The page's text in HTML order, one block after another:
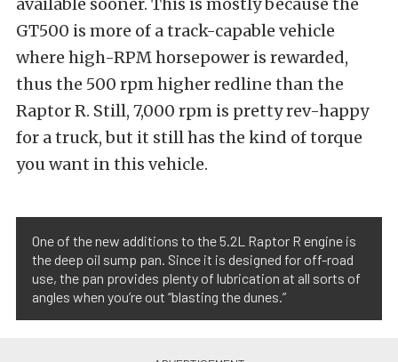
GT500 is more of a track-capable vehicle
where high-RPM horsepower is rewarded,
thus the 500 rpm higher redline than the
Raptor R. Still, 7,000 rpm is pretty rev-happy
for a truck, but it still has the kind of torque
you want in this vehicle.
One of the new additions to the 5.2L Raptor R engine is
the deep oil sump pan. Since it is designed for off-road
use, the pan provides plenty of lubrication at all sorts of
angles when you’re out “blasting the dunes.”